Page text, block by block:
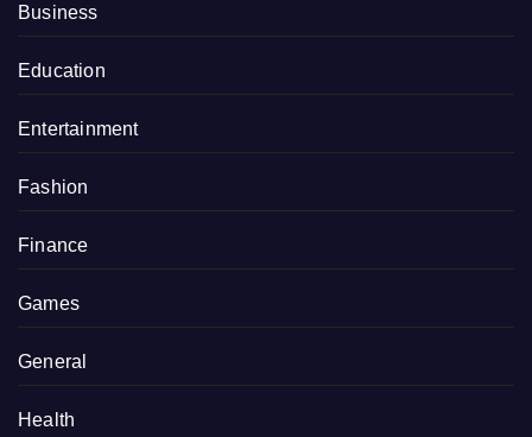
Business
Education
Entertainment
Fashion
Finance
Games
General
Health